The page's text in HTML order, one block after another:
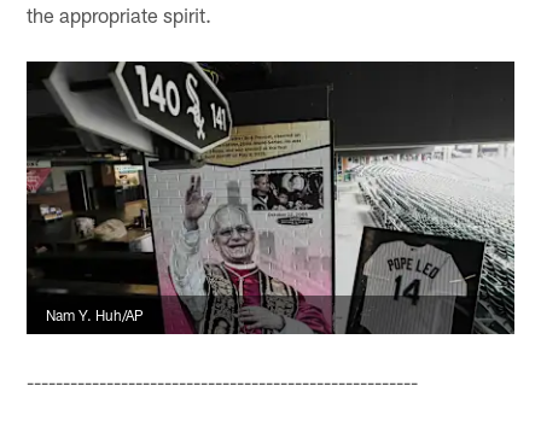
the appropriate spirit.
Nam Y. Huh/AP
------------------------------------------------------